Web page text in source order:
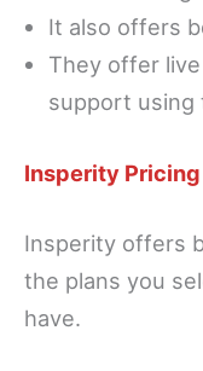
It also offers
They offer
support using
Insperity Pricing
Insperity offers
the plans you
have.